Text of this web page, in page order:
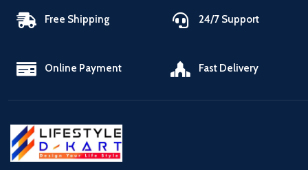
Free Shipping 24/7 Support
Online Payment Fast Delivery